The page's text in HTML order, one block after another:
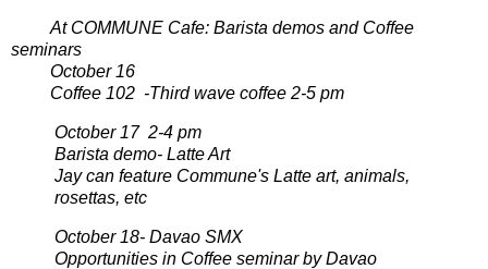
At COMMUNE Cafe: Barista demos and Coffee
seminars
October 16
Coffee 102 -Third wave coffee 2-5 pm
October 17 2-4 pm
Barista demo- Latte Art
Jay can feature Commune's Latte art, animals,
rosettas, etc
October 18- Davao SMX
Opportunities in Coffee seminar by Davao